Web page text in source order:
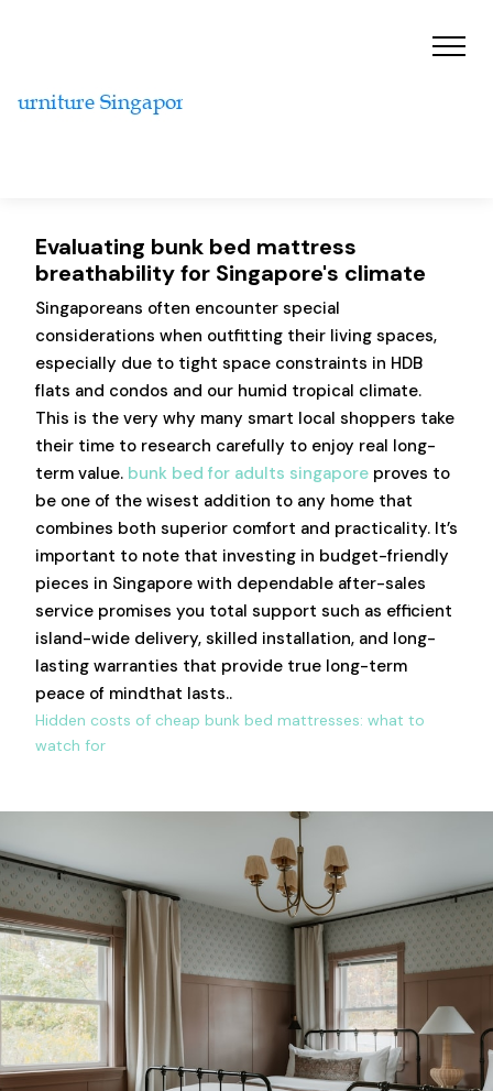
Evaluating bunk bed mattress
breathability for Singapore's climate
Singaporeans often encounter special
considerations when outfitting their living spaces,
especially due to tight space constraints in HDB
flats and condos and our humid tropical climate.
This is the very why many smart local shoppers take
their time to research carefully to enjoy real long-
term value. bunk bed for adults singapore proves to
be one of the wisest addition to any home that
combines both superior comfort and practicality. It’s
important to note that investing in budget-friendly
pieces in Singapore with dependable after-sales
service promises you total support such as efficient
island-wide delivery, skilled installation, and long-
lasting warranties that provide true long-term
peace of mindthat lasts..
Hidden costs of cheap bunk bed mattresses: what to
watch for